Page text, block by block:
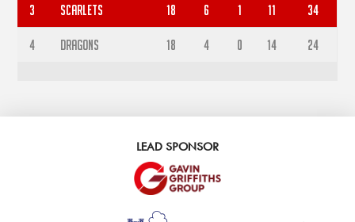
3 Scarlets 18 6 1 11 34
4 Dragons 18 4 0 14 24
LEAD SPONSOR